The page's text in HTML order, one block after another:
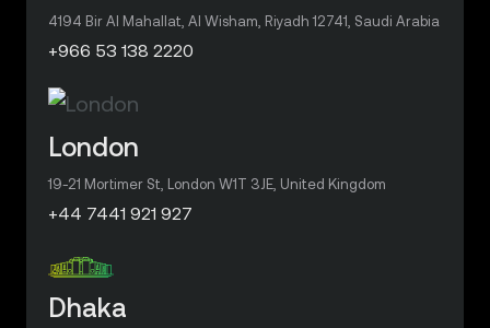
4194 Bir Al Mahallat, Al Wisham, Riyadh 12741, Saudi Arabia
+966 53 138 2220
London
19-21 Mortimer St, London W1T 3JE, United Kingdom
+44 7441 921 927
Dhaka